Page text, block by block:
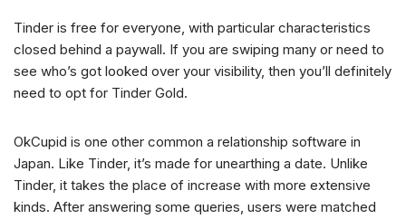
Tinder is free for everyone, with particular characteristics
closed behind a paywall. If you are swiping many or need to
see who’s got looked over your visibility, then you’ll definitely
need to opt for Tinder Gold.
OkCupid is one other common a relationship software in
Japan. Like Tinder, it’s made for unearthing a date. Unlike
Tinder, it takes the place of increase with more extensive
kinds. After answering some queries, users were matched